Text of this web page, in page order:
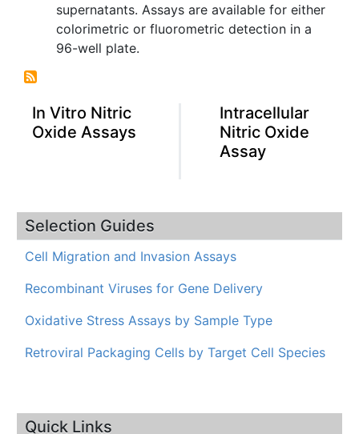
supernatants. Assays are available for either
colorimetric or fluorometric detection in a
96-well plate.
In Vitro Nitric
Oxide Assays
Intracellular
Nitric Oxide
Assay
Selection Guides
Cell Migration and Invasion Assays
Recombinant Viruses for Gene Delivery
Oxidative Stress Assays by Sample Type
Retroviral Packaging Cells by Target Cell Species
Quick Links